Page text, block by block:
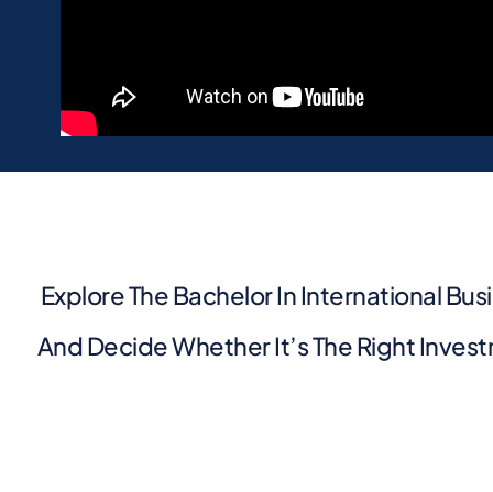
Explore The Bachelor In International
And Decide Whether It’s The Right